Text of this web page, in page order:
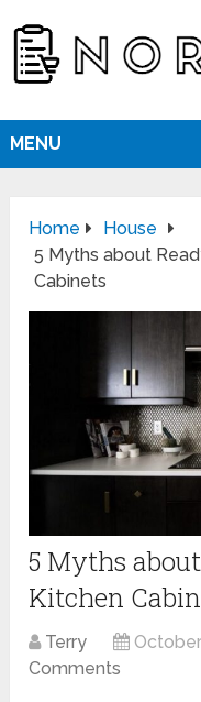
MENU
Home
House
5 Myths about
Cabinets
5 Myths
Kitchen
Terry
Comments